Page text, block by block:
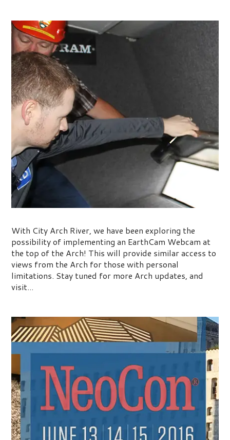
With City Arch River, we have been exploring the
possibility of implementing an EarthCam Webcam at
the top of the Arch! This will provide similar access to
views from the Arch for those with personal
limitations. Stay tuned for more Arch updates, and
visit...